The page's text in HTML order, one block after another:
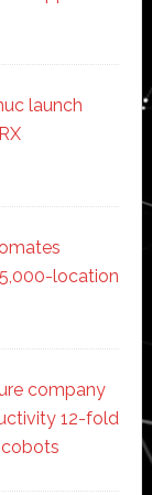
launch
location
company
12-fold